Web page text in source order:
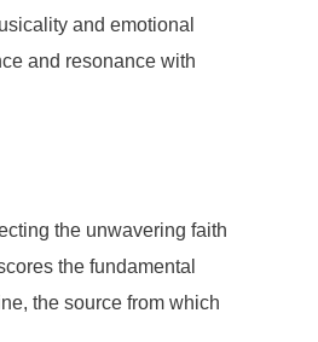
and emotional
and resonance with
the unwavering faith
the fundamental
the source from which